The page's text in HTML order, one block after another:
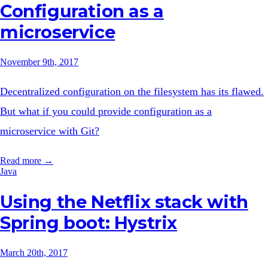
Configuration as a
microservice
November 9th, 2017
Decentralized configuration on the filesystem has its flawed.
But what if you could provide configuration as a
microservice with Git?
Read more →
Java
Using the Netflix stack with
Spring boot: Hystrix
March 20th, 2017